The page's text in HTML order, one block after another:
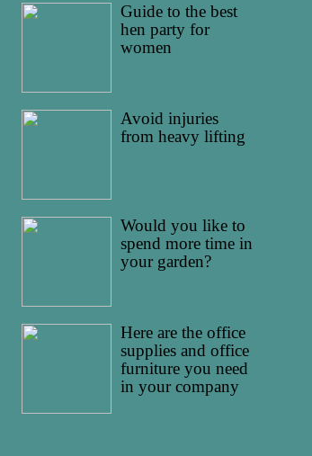
Guide to the best
hen party for
women
Avoid injuries
from heavy lifting
Would you like to
spend more time in
your garden?
Here are the office
supplies and office
furniture you need
in your company